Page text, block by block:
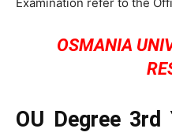
OSMANIA
OU Degree 3rd